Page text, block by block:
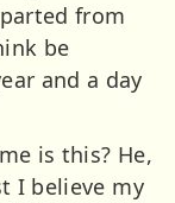
from
be
and a day
is this? He,
I believe my